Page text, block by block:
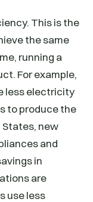
This is the
the same
running a
For example,
less electricity
to produce the
States, new
and
in
are
use less